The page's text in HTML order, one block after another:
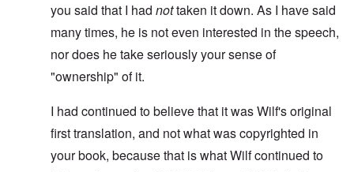
you said that I had nottaken it down. As I have said
many times, he is not even interested in the speech,
nor does he take seriously your sense of
"ownership" of it.
I had continued to believe that it was Wilf's original
first translation, and not what was copyrighted in
your book, because that is what Wilf continued to